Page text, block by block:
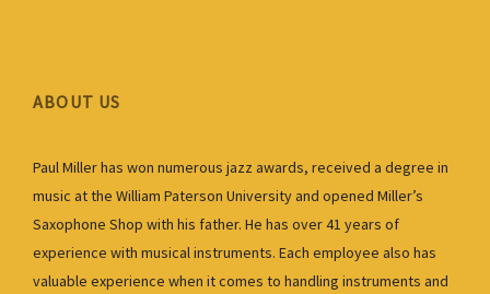
ABOUT US
Paul Miller has won numerous jazz awards, received a degree in
music at the William Paterson University and opened Miller’s
Saxophone Shop with his father. He has over 41 years of
experience with musical instruments. Each employee also has
valuable experience when it comes to handling instruments and